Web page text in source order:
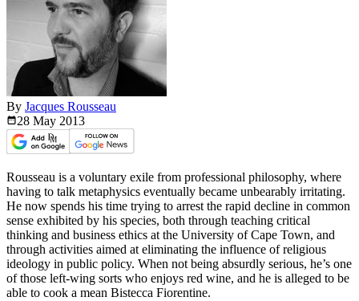
By Jacques Rousseau
28 May 2013
Rousseau is a voluntary exile from professional philosophy, where
having to talk metaphysics eventually became unbearably irritating.
He now spends his time trying to arrest the rapid decline in common
sense exhibited by his species, both through teaching critical
thinking and business ethics at the University of Cape Town, and
through activities aimed at eliminating the influence of religious
ideology in public policy. When not being absurdly serious, he’s one
of those left-wing sorts who enjoys red wine, and he is alleged to be
able to cook a mean Bistecca Fiorentine.